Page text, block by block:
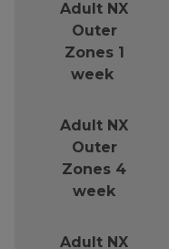
Adult NX
Outer
Zones 1
week
Adult NX
Outer
Zones 4
week
Adult NX